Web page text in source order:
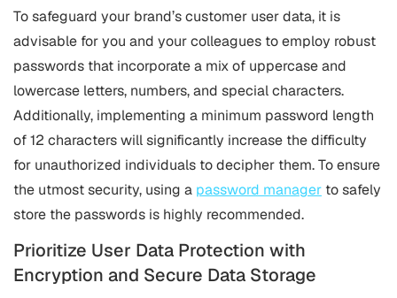
To safeguard your brand’s customer user data, it is
advisable for you and your colleagues to employ robust
passwords that incorporate a mix of uppercase and
lowercase letters, numbers, and special characters.
Additionally, implementing a minimum password length
of 12 characters will significantly increase the difficulty
for unauthorized individuals to decipher them. To ensure
the utmost security, using a password manager to safely
store the passwords is highly recommended.
Prioritize User Data Protection with
Encryption and Secure Data Storage